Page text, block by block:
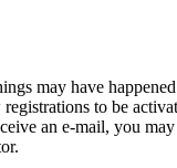
may have
to be
an e-mail, you